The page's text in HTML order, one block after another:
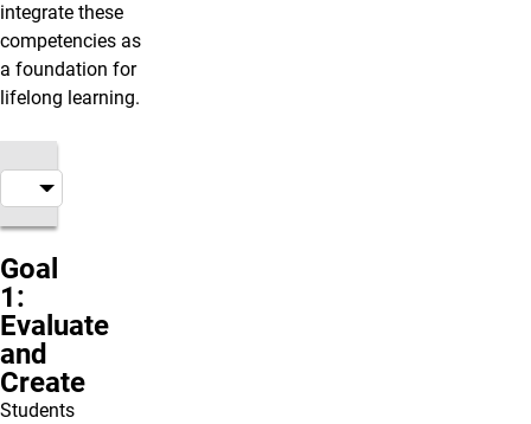
integrate these
competencies as
a foundation for
lifelong learning.
Goal
1:
Evaluate
and
Create
Students